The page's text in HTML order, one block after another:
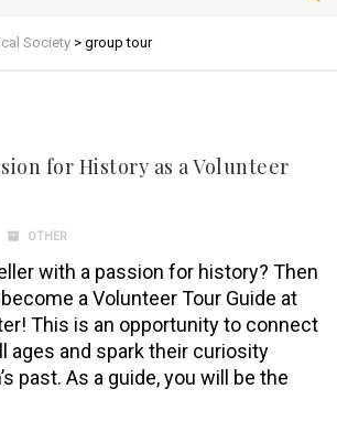
Society > group tour
for History as a Volunteer
OTHER
with a passion for history? Then
a Volunteer Tour Guide at
This is an opportunity to connect
ages and spark their curiosity
past. As a guide, you will be the